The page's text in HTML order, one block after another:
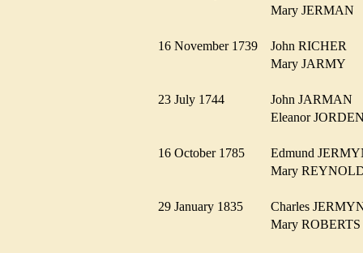
Mary JERMAN
16 November 1739
John RICHER
Mary JARMY
23 July 1744
John JARMAN
Eleanor
16 October 1785
Edmund
Mary
29 January 1835
Charles
Mary